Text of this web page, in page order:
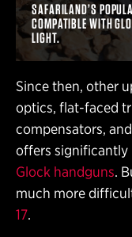
SAFARILAND’S
COMPATIBLE WITH
LIGHT.
Since then, other
optics, flat-faced
compensators,
offers significantly
Glock handguns.
much more
17.